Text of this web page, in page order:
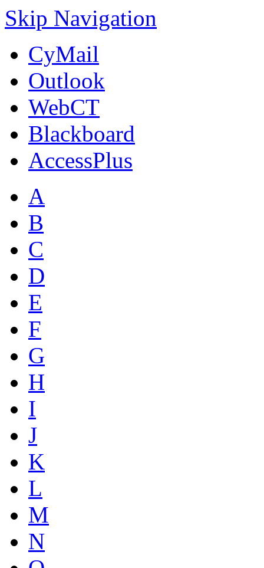
Skip Navigation
CyMail
Outlook
WebCT
Blackboard
AccessPlus
A
B
C
D
E
F
G
H
I
J
K
L
M
N